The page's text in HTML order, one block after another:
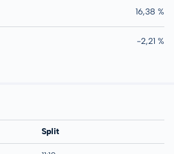
16,38 %
-2,21 %
Split